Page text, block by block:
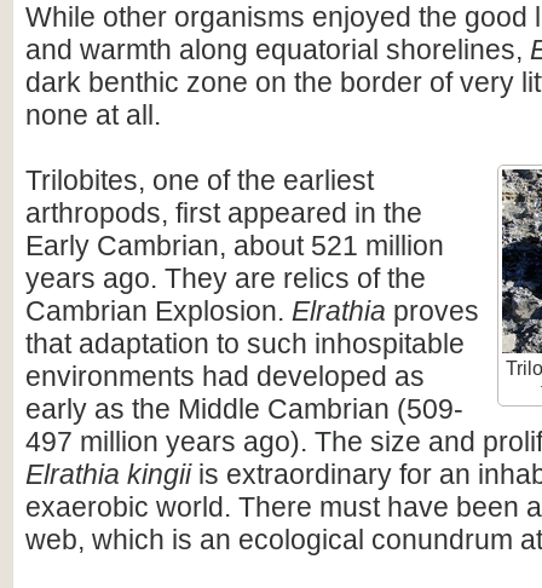
While other organisms enjoyed the good
and warmth along equatorial shorelines,
dark benthic zone on the border of very
none at all.
Trilobites, one of the earliest
arthropods, first appeared in the
Early Cambrian, about 521 million
years ago. They are relics of the
Cambrian Explosion. Elrathia proves
that adaptation to such inhospitable
environments had developed as
early as the Middle Cambrian (509-
497 million years ago). The size and
Elrathia kingiiis extraordinary for an
exaerobic world. There must have been
web, which is an ecological conundrum